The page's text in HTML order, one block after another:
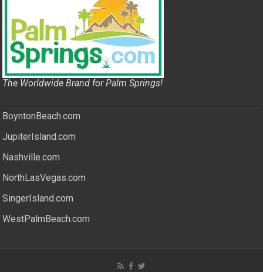
The Worldwide Brand for Palm Springs!
BoyntonBeach.com
JupiterIsland.com
Nashville.com
NorthLasVegas.com
SingerIsland.com
WestPalmBeach.com